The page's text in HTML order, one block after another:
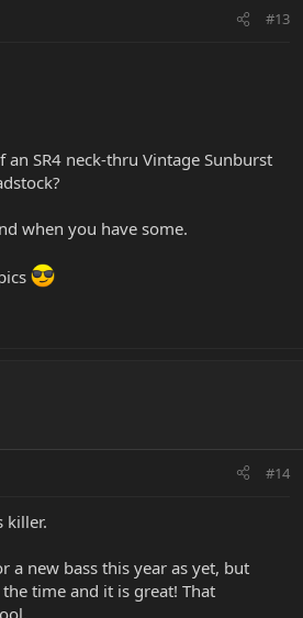
#13
an SR4 neck-thru Vintage Sunburst
when you have some.
#14
killer.
a new bass this year as yet, but
time and it is great! That